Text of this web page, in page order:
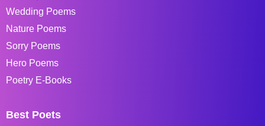
Wedding Poems
Nature Poems
Sorry Poems
Hero Poems
Poetry E-Books
Best Poets